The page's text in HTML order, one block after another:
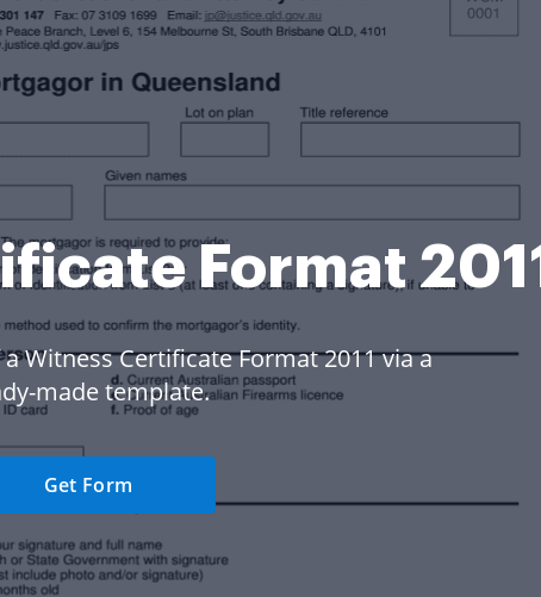
Format 2011
Witness Certificate Format 2011 via a
made template.
Get Form